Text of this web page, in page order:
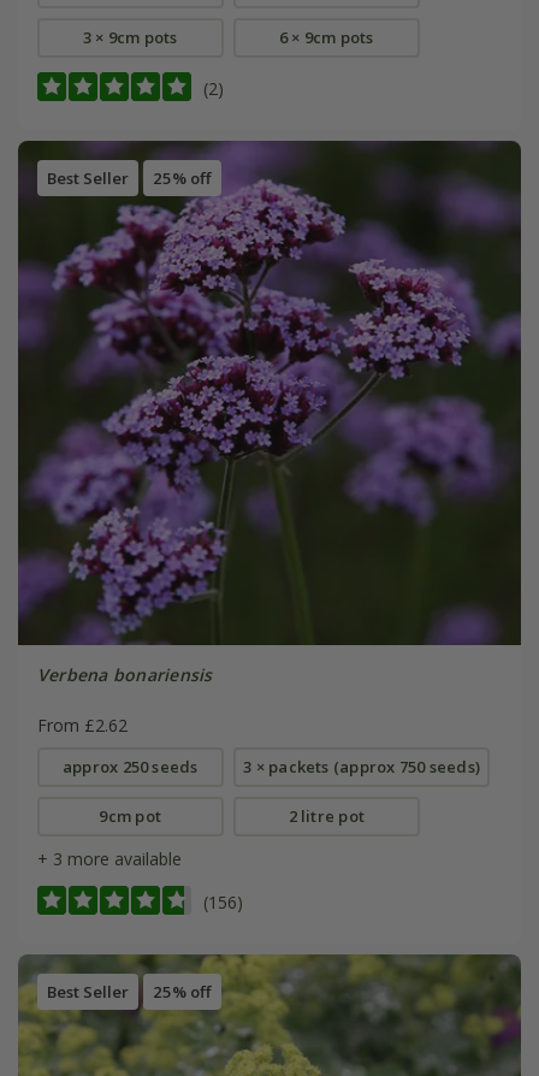
3 × 9cm pots 6 × 9cm pots
(2)
Best Seller 25% off
Verbena bonariensis
From £2.62
approx 250 seeds 3 × packets (approx 750 seeds)
9cm pot 2 litre pot
+ 3 more available
(156)
Best Seller 25% off